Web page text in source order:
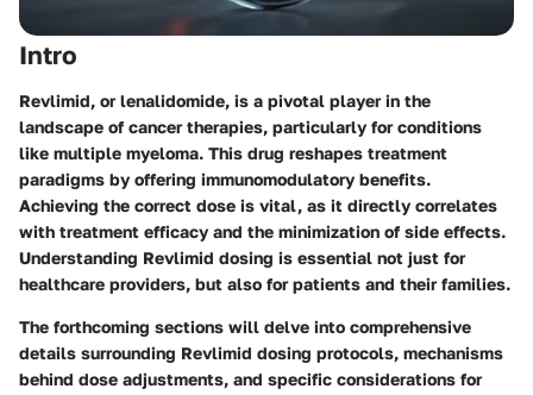
Intro
Revlimid, or lenalidomide, is a pivotal player in the
landscape of cancer therapies, particularly for conditions
like multiple myeloma. This drug reshapes treatment
paradigms by offering immunomodulatory benefits.
Achieving the correct dose is vital, as it directly correlates
with treatment efficacy and the minimization of side effects.
Understanding Revlimid dosing is essential not just for
healthcare providers, but also for patients and their families.
The forthcoming sections will delve into comprehensive
details surrounding Revlimid dosing protocols, mechanisms
behind dose adjustments, and specific considerations for